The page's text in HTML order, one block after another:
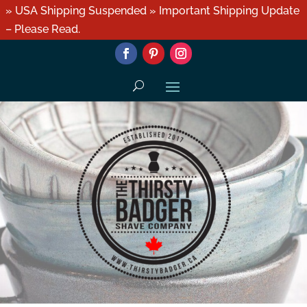
» USA Shipping Suspended » Important Shipping Update
– Please Read.